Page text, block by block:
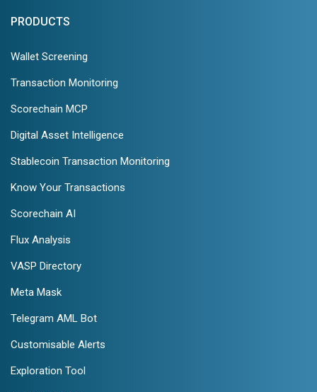
PRODUCTS
Wallet Screening
Transaction Monitoring
Scorechain MCP
Digital Asset Intelligence
Stablecoin Transaction Monitoring
Know Your Transactions
Scorechain AI
Flux Analysis
VASP Directory
Meta Mask
Telegram AML Bot
Customisable Alerts
Exploration Tool